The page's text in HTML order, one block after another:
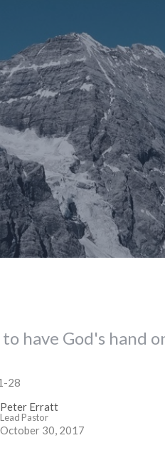
have God's hand
28
Peter Erratt
Lead Pastor
October 30, 2017